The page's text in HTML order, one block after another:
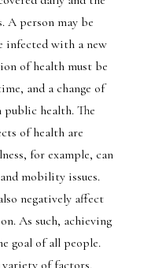
A person may be
infected with a new
of health must be
and a change of
public health. The
of health are
for example, can
mobility issues.
negatively affect
As such, achieving
goal of all people.
of factors,